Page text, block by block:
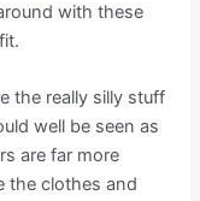
with these
the really silly stuff
well be seen as
are far more
the clothes and